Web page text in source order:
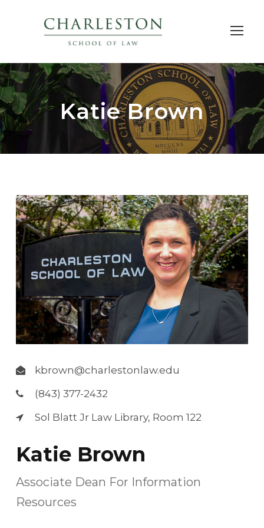
Katie Brown
kbrown@charlestonlaw.edu
(843) 377-2432
Sol Blatt Jr Law Library, Room 122
Katie Brown
Associate Dean For Information
Resources